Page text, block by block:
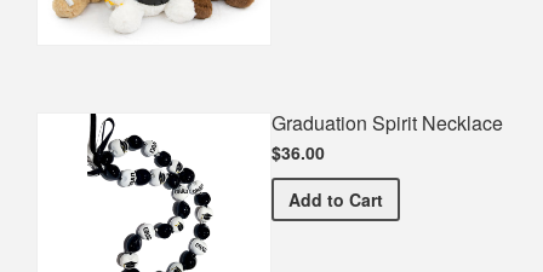
Graduation Spirit Necklace
$36.00
Add Graduation Spirit
to Cart